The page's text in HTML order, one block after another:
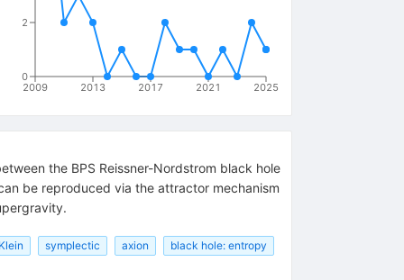
2009 2013 2017 2021 2025
0
2
the BPS Reissner-Nordstrom black hole
be reproduced via the attractor mechanism
symplectic axion
black hole: entropy